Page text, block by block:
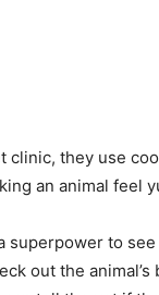
clinic, they use
an animal feel
superpower to
out the